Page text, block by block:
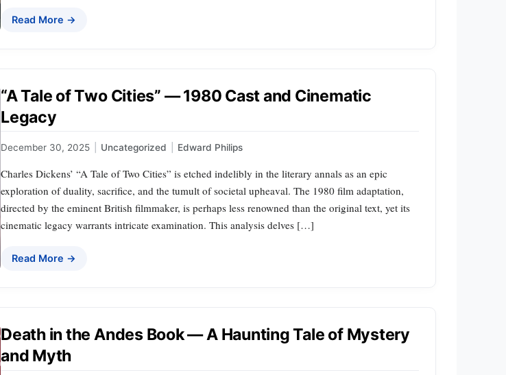
Read More →
“A Tale of Two Cities” — 1980 Cast and Cinematic
Legacy
December 30, 2025 Uncategorized Edward Philips
Charles Dickens’ “A Tale of Two Cities” is etched indelibly in the literary annals as an epic
exploration of duality, sacrifice, and the tumult of societal upheaval. The 1980 film adaptation,
directed by the eminent British filmmaker, is perhaps less renowned than the original text, yet its
cinematic legacy warrants intricate examination. This analysis delves […]
Read More →
Death in the Andes Book — A Haunting Tale of Mystery
and Myth